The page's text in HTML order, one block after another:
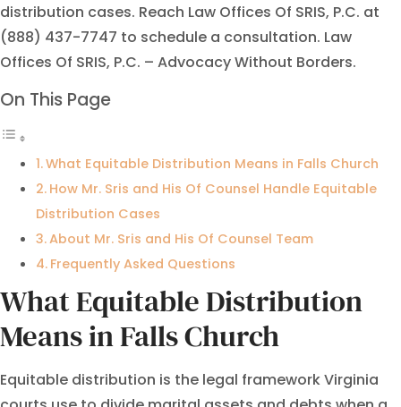
distribution cases. Reach Law Offices Of SRIS, P.C. at
(888) 437-7747 to schedule a consultation. Law
Offices Of SRIS, P.C. – Advocacy Without Borders.
On This Page
What Equitable Distribution Means in Falls Church
How Mr. Sris and His Of Counsel Handle Equitable
Distribution Cases
About Mr. Sris and His Of Counsel Team
Frequently Asked Questions
What Equitable Distribution
Means in Falls Church
Equitable distribution is the legal framework Virginia